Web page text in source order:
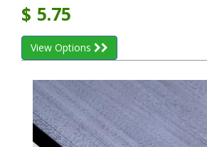
$ 5.75
View Options